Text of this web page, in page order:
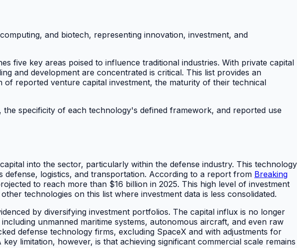
five key areas poised to influence traditional industries. With private capital
and development are concentrated is critical. This list provides an
reported venture capital investment, the maturity of their technical
specificity of each technology's defined framework, and reported use
into the sector, particularly within the defense industry. This technology
logistics, and transportation. According to a report from Breaking
to reach more than $16 billion in 2025. This high level of investment
technologies on this list where investment data is less consolidated.
by diversifying investment portfolios. The capital influx is no longer
unmanned maritime systems, autonomous aircraft, and even raw
defense technology firms, excluding SpaceX and with adjustments for
limitation, however, is that achieving significant commercial scale remains